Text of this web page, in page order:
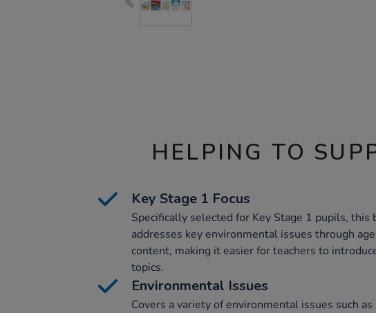
HELPING TO
Key Stage 1 Focus
Specifically selected for Key Stage 1 pupils, this
addresses key environmental issues through
content, making it easier for teachers to
topics.
Environmental Issues
Covers a variety of environmental issues such as